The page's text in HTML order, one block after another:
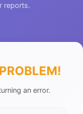
reports.
!
an error.